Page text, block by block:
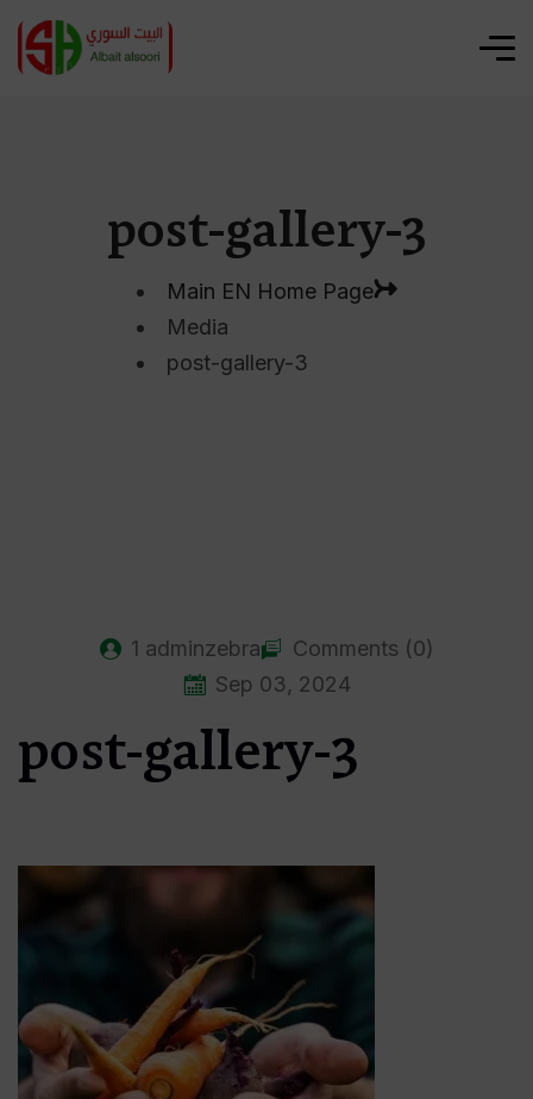
post-gallery-3
Main EN Home Page
Media
post-gallery-3
1 adminzebra
Comments (0)
Sep 03, 2024
post-gallery-3